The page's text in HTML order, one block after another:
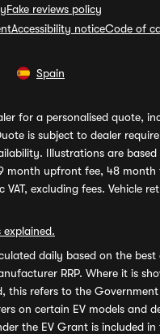
Fake reviews policy
Accessibility noticeCode of
Spain
for a personalised quote,
is subject to dealer
Illustrations are based
month upfront fee, 48 month
excluding fees. Vehicle
daily based on the best
RRP. Where it is
this refers to the
on certain EV models and
the EV Grant is included in